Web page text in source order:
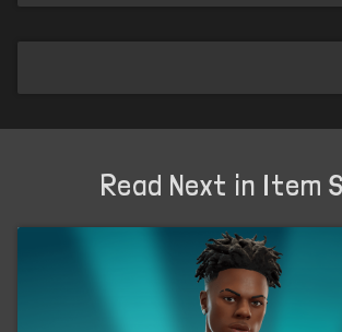
Read Next in Item